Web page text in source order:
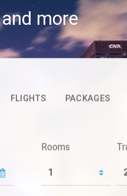
more
FLIGHTS PACKAGES
Rooms